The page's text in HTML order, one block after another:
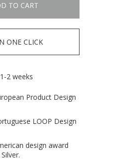
TO CART
ONE CLICK
2 weeks
Product Design
LOOP Design
design award